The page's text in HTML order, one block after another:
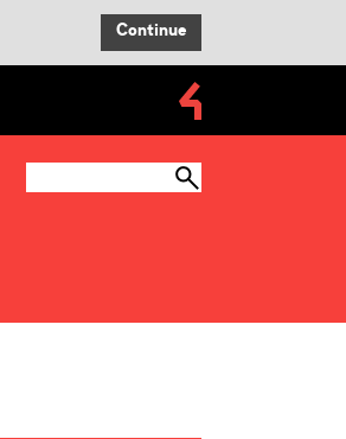
Continue